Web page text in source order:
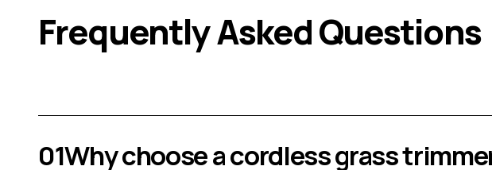
Frequently Asked Questions
01Why choose a cordless grass